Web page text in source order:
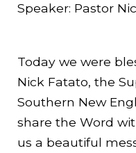
Speaker: Pastor
Today we were
Nick Fatato, the
Southern New
share the Word
us a beautiful